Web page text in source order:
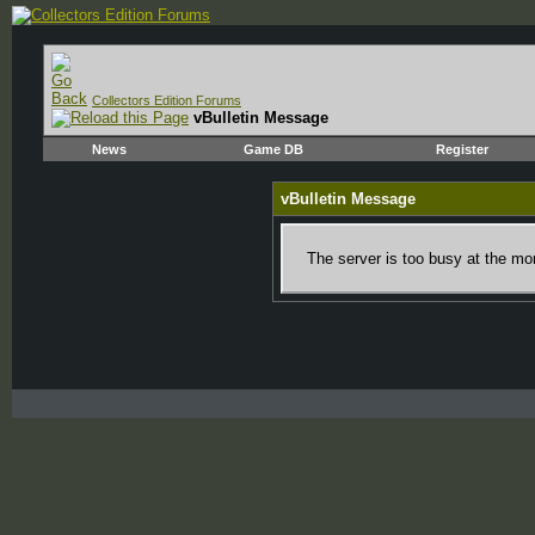
Collectors Edition Forums
vBulletin Message
News Game DB Register
vBulletin Message
The server is too busy at the